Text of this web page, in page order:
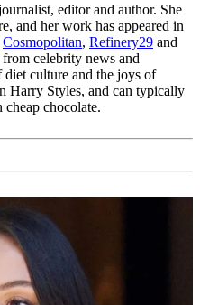
editor and author. She
and her work has appeared in
Cosmopolitan, Refinery29 and
celebrity news and
culture and the joys of
Harry Styles, and can typically
chocolate.